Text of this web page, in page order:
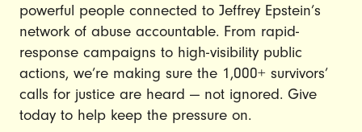
powerful people connected to Jeffrey Epstein’s
network of abuse accountable. From rapid-
response campaigns to high-visibility public
actions, we’re making sure the 1,000+ survivors’
calls for justice are heard — not ignored. Give
today to help keep the pressure on.
JOIN US
DONATE